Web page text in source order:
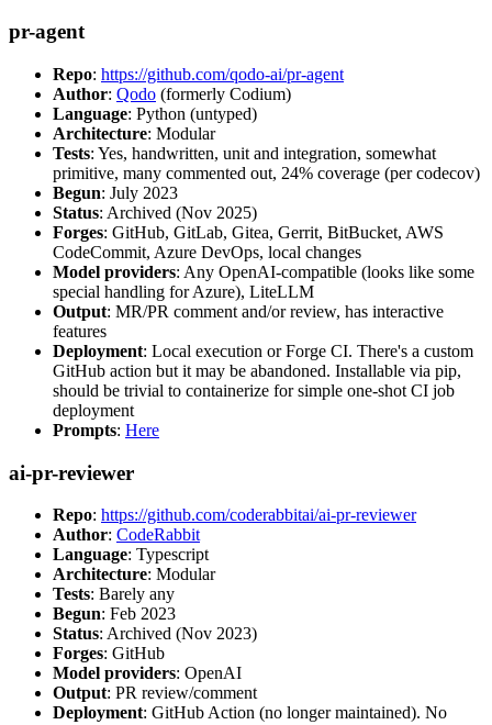
pr-agent
Repo: https://github.com/qodo-ai/pr-agent
Author: Qodo (formerly Codium)
Language: Python (untyped)
Architecture: Modular
Tests: Yes, handwritten, unit and integration, somewhat
primitive, many commented out, 24% coverage (per codecov)
Begun: July 2023
Status: Archived (Nov 2025)
Forges: GitHub, GitLab, Gitea, Gerrit, BitBucket, AWS
CodeCommit, Azure DevOps, local changes
Model providers: Any OpenAI-compatible (looks like some
special handling for Azure), LiteLLM
Output: MR/PR comment and/or review, has interactive
features
Deployment: Local execution or Forge CI. There's a custom
GitHub action but it may be abandoned. Installable via pip,
should be trivial to containerize for simple one-shot CI job
deployment
Prompts: Here
ai-pr-reviewer
Repo: https://github.com/coderabbitai/ai-pr-reviewer
Author: CodeRabbit
Language: Typescript
Architecture: Modular
Tests: Barely any
Begun: Feb 2023
Status: Archived (Nov 2023)
Forges: GitHub
Model providers: OpenAI
Output: PR review/comment
Deployment: GitHub Action (no longer maintained). No